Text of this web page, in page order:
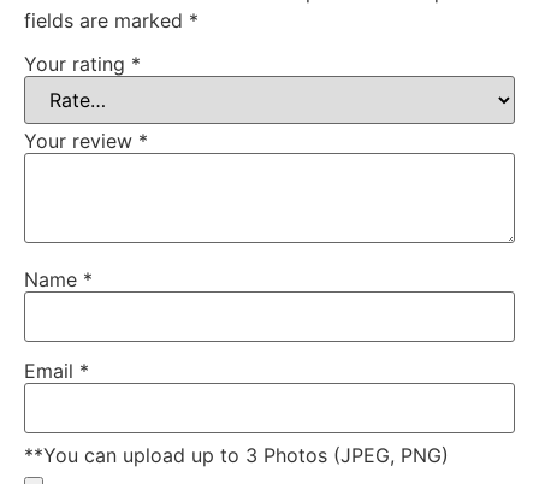
fields are marked *
Your rating *
Your review *
Name *
Email *
**You can upload up to 3 Photos (JPEG, PNG)